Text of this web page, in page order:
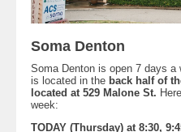
Soma Denton
Soma Denton is open 7 days a
is located in the back half of
located at 529 Malone St.
week:
TODAY (Thursday) at 8:30,